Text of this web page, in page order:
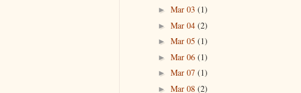
► Mar 03 (1)
► Mar 04 (2)
► Mar 05 (1)
► Mar 06 (1)
► Mar 07 (1)
► Mar 08 (2)